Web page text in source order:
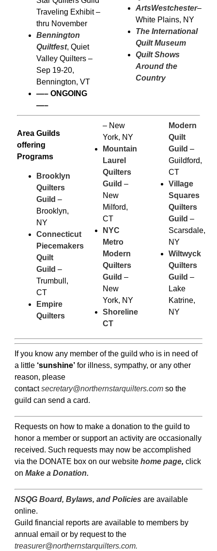
Traveling Exhibit –
thru November
Bennington
Quiltfest, Quiet
Valley Quilters –
Sep 19-20,
Bennington, VT
—– ONGOING
—–
ArtsWestchester–
White Plains, NY
The International
Quilt Museum
Quilt Shows
Around the
Country
Area Guilds
offering
Programs
Brooklyn
Quilters
Guild –
Brooklyn,
NY
Connecticut
Piecemakers
Quilt
Guild –
Trumbull,
CT
Empire
Quilters
– New
York, NY
Mountain
Laurel
Quilters
Guild –
New
Milford,
CT
NYC
Metro
Modern
Quilters
Guild –
New
York, NY
Shoreline
CT
Modern
Quilt
Guild –
Guildford,
CT
Village
Squares
Quilters
Guild –
Scarsdale,
NY
Wiltwyck
Quilters
Guild –
Lake
Katrine,
NY
If you know any member of the guild who is in need of
a little ‘sunshine’ for illness, sympathy, or any other
reason, please
contactsecretary@northernstarquilters.com so the
guild can send a card.
Requests on how to make a donation to the guild to
honor a member or support an activity are occasionally
received. Such requests may now be accomplished
via the DONATE box on our website home page, click
on Make a Donation.
NSQG Board, Bylaws, and Policies are available
online.
Guild financial reports are available to members by
annual email or by request to the
treasurer@northernstarquilters.com.